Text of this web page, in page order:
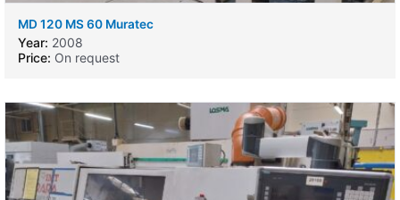
MD 120 MS 60 Muratec
Year: 2008
Price: On request